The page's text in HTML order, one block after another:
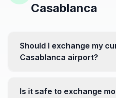
Casablanca
Should I exchange my
Casablanca airport?
favorable. Instead, head to
Is it safe to exchange